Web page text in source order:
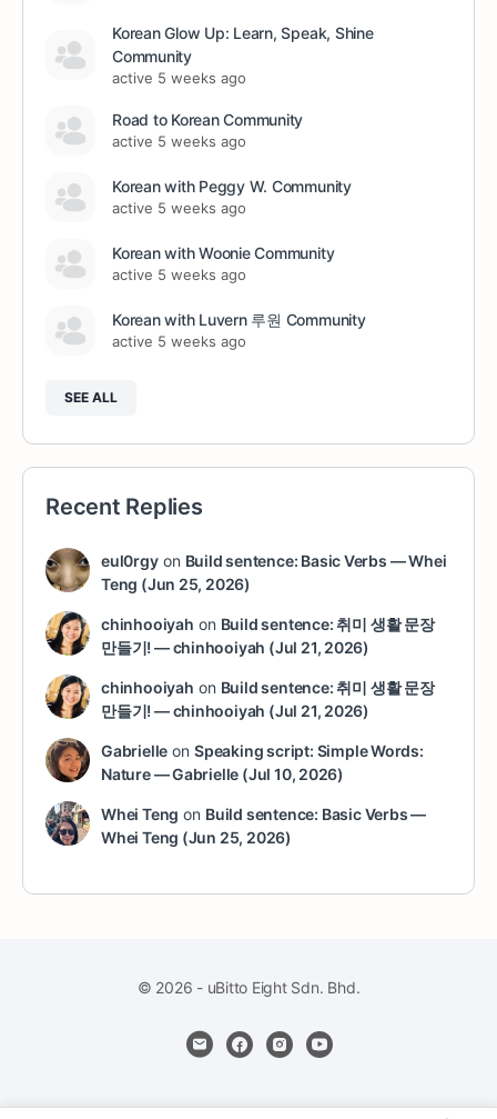
Korean Glow Up: Learn, Speak, Shine
Community
active 5 weeks ago
Road to Korean Community
active 5 weeks ago
Korean with Peggy W. Community
active 5 weeks ago
Korean with Woonie Community
active 5 weeks ago
Korean with Luvern 루원 Community
active 5 weeks ago
SEE ALL
Recent Replies
eul0rgyon Build sentence: Basic Verbs — Whei
Teng (Jun 25, 2026)
chinhooiyah on Build sentence: 취미 생활 문장
만들기! — chinhooiyah (Jul 21, 2026)
chinhooiyah on Build sentence: 취미 생활 문장
만들기! — chinhooiyah (Jul 21, 2026)
Gabrielle onSpeaking script: Simple Words:
Nature — Gabrielle (Jul 10, 2026)
Whei Teng on Build sentence: Basic Verbs —
Whei Teng (Jun 25, 2026)
© 2026 - uBitto Eight Sdn. Bhd.